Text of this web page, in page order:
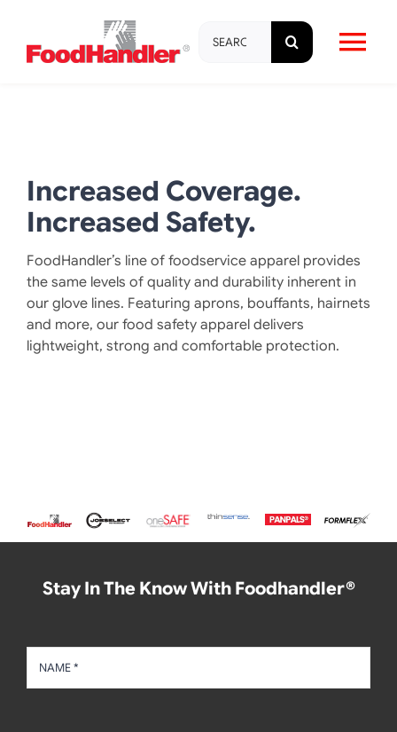
content
for:
Products
Education & Training
Resources
Increased Coverage.
Increased Safety.
FoodHandler’s line of foodservice apparel provides
the same levels of quality and durability inherent in
our glove lines. Featuring aprons, bouffants, hairnets
and more, our food safety apparel delivers
lightweight, strong and comfortable protection.
Stay In The Know With Foodhandler®